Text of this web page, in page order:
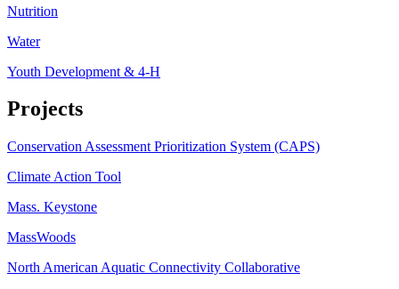
Nutrition
Water
Youth Development & 4-H
Projects
Conservation Assessment Prioritization System (CAPS)
Climate Action Tool
Mass. Keystone
MassWoods
North American Aquatic Connectivity Collaborative